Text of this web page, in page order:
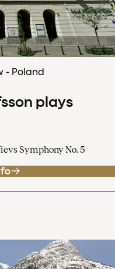
- Poland
plays
Symphony No. 5